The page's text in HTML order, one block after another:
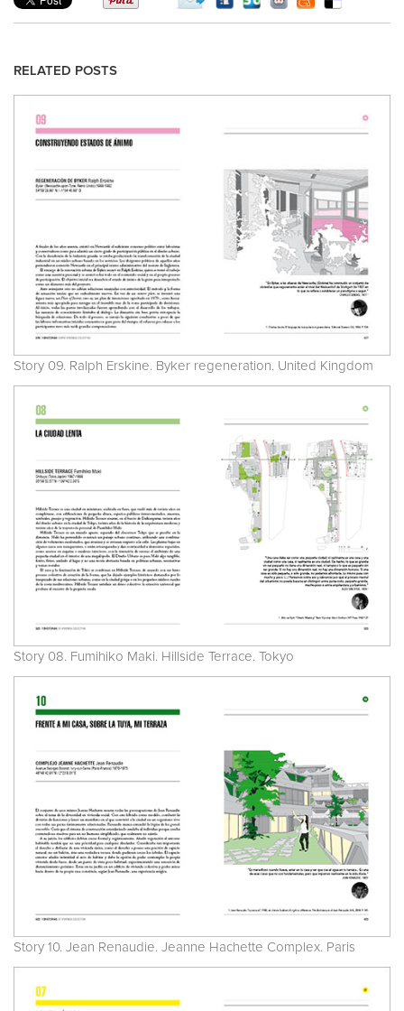
RELATED POSTS
Story 09. Ralph Erskine. Byker regeneration. United Kingdom
Story 08. Fumihiko Maki. Hillside Terrace. Tokyo
Story 10. Jean Renaudie. Jeanne Hachette Complex. Paris